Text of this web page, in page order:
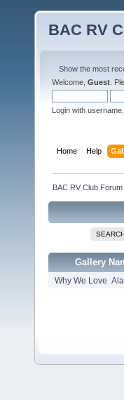
BAC RV
Show the most
Welcome, Guest .
Login with
Home Help
BAC RV Club Forum
Gallery
Why We Love